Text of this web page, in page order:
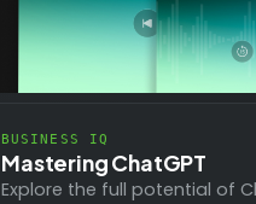
BUSINESS IQ
Mastering ChatGPT
Explore the full potential of